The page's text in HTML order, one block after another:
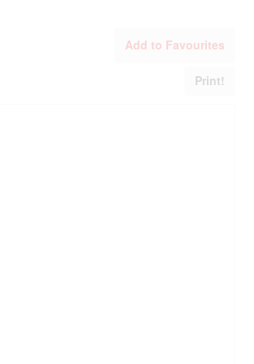
Add to Favourites
Print!